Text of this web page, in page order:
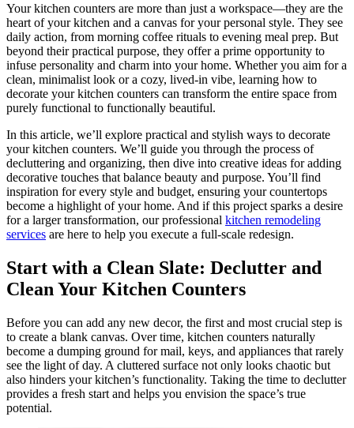
Your kitchen counters are more than just a workspace—they are the
heart of your kitchen and a canvas for your personal style. They see
daily action, from morning coffee rituals to evening meal prep. But
beyond their practical purpose, they offer a prime opportunity to
infuse personality and charm into your home. Whether you aim for a
clean, minimalist look or a cozy, lived-in vibe, learning how to
decorate your kitchen counters can transform the entire space from
purely functional to functionally beautiful.
In this article, we’ll explore practical and stylish ways to decorate
your kitchen counters. We’ll guide you through the process of
decluttering and organizing, then dive into creative ideas for adding
decorative touches that balance beauty and purpose. You’ll find
inspiration for every style and budget, ensuring your countertops
become a highlight of your home. And if this project sparks a desire
for a larger transformation, our professional kitchen remodeling
services are here to help you execute a full-scale redesign.
Start with a Clean Slate: Declutter and
Clean Your Kitchen Counters
Before you can add any new decor, the first and most crucial step is
to create a blank canvas. Over time, kitchen counters naturally
become a dumping ground for mail, keys, and appliances that rarely
see the light of day. A cluttered surface not only looks chaotic but
also hinders your kitchen’s functionality. Taking the time to declutter
provides a fresh start and helps you envision the space’s true
potential.